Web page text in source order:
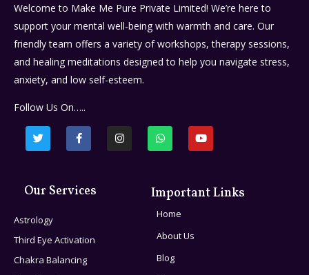
Welcome to Make Me Pure Private Limited! We’re here to
support your mental well-being with warmth and care. Our
friendly team offers a variety of workshops, therapy sessions,
and healing meditations designed to help you navigate stress,
anxiety, and low self-esteem.
Follow Us On…..
Our Services
Astrology
Third Eye Activation
Chakra Balancing
Important Links
Home
About Us
Blog